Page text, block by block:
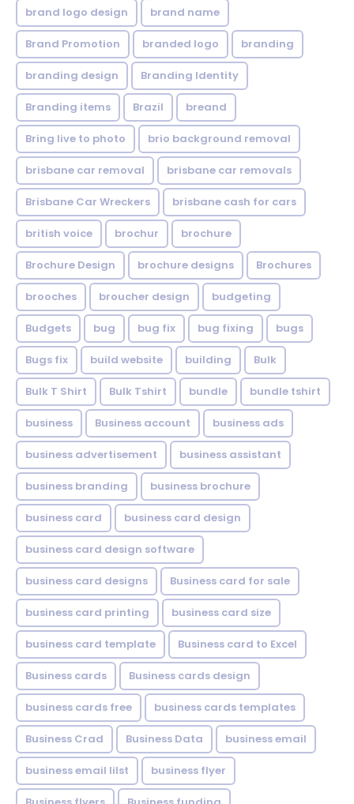
brand logo design brand name
Brand Promotion branded logo branding
branding design Branding Identity
Branding items Brazil breand
Bring live to photo brio background removal
brisbane car removal brisbane car removals
Brisbane Car Wreckers brisbane cash for cars
british voice brochur brochure
Brochure Design brochure designs Brochures
brooches broucher design budgeting
Budgets bug bug fix bug fixing bugs
Bugs fix build website building Bulk
Bulk T Shirt Bulk Tshirt bundle bundle tshirt
business Business account business ads
business advertisement business assistant
business branding business brochure
business card business card design
business card design software
business card designs Business card for sale
business card printing business card size
business card template Business card to Excel
Business cards Business cards design
business cards free business cards templates
Business Crad Business Data business email
business email lilst business flyer